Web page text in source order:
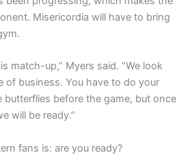
Misericordia will have to bring
match-up,” Myers said. “We look
of business. You have to do your
butterflies before the game, but once
will be ready.”
fans is: are you ready?